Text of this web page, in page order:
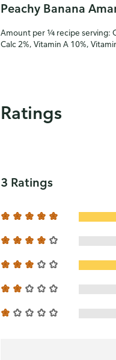
Peachy Banana
Amount per ¼ recipe serving:
Calc 2%, Vitamin A 10%,
Ratings
3 Ratings